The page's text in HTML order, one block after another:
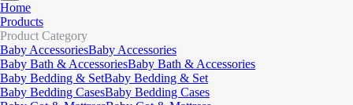
Home
Products
Product Category
Baby AccessoriesBaby Accessories
Baby Bath & AccessoriesBaby Bath & Accessories
Baby Bedding & SetBaby Bedding & Set
Baby Bedding CasesBaby Bedding Cases